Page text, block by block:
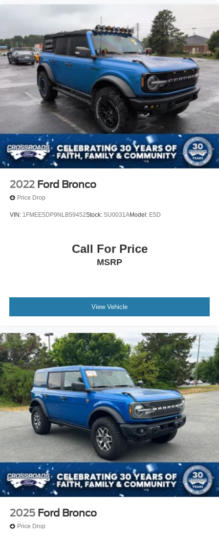
2022 Ford Bronco
Price Drop
VIN: 1FMEE5DP9NLB59452Stock: SU0031AModel: E5D
Call For Price
MSRP
View Vehicle
2025 Ford Bronco
Price Drop